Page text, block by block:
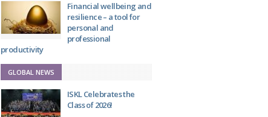
Financial wellbeing and
resilience – a tool for
personal and
professional
productivity
GLOBAL NEWS
ISKL Celebrates the
Class of 2026!